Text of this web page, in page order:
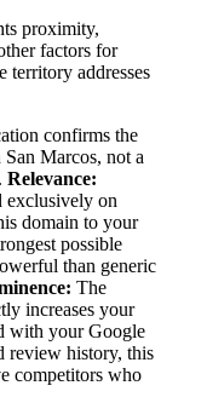
proximity,
factors for
territory addresses
confirms the
Marcos, not a
Relevance:
exclusively on
domain to your
possible
than generic
The
increases your
with your Google
review history, this
competitors who